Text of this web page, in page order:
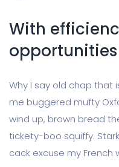
With
opportunities
Why I say old chap that
me buggered mufty
wind up, brown bread
tickety-boo squiffy.
cack excuse my French